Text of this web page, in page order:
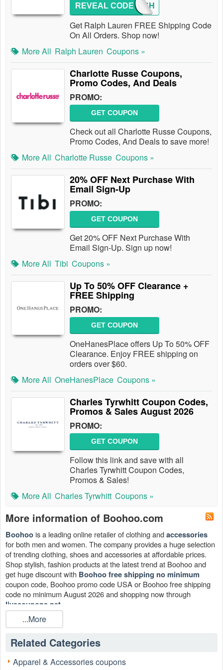
FREESH
REVEAL CODE
Get Ralph Lauren FREE Shipping Code
On All Orders. Shop now!
More All Ralph Lauren Coupons »
Charlotte Russe Coupons,
Promo Codes, And Deals
PROMO:
GET COUPON
Check out all Charlotte Russe Coupons,
Promo Codes, And Deals to save more!
More All Charlotte Russe Coupons »
20% OFF Next Purchase With
Email Sign-Up
PROMO:
GET COUPON
Get 20% OFF Next Purchase With
Email Sign-Up. Sign up now!
More All Tibi Coupons »
Up To 50% OFF Clearance +
FREE Shipping
PROMO:
GET COUPON
OneHanesPlace offers Up To 50% OFF
Clearance. Enjoy FREE shipping on
orders over $60.
More All OneHanesPlace Coupons »
Charles Tyrwhitt Coupon Codes,
Promos & Sales August 2026
PROMO:
GET COUPON
Follow this link and save with all
Charles Tyrwhitt Coupon Codes,
Promos & Sales!
More All Charles Tyrwhitt Coupons »
More information of Boohoo.com
Boohoois a leading online retailer of clothing andaccessories
for both men and women. The company provides a huge selection
of trending clothing, shoes and accessories at affordable prices.
Shop stylish, fashion products at the latest trend at Boohoo and
get huge discount with Boohoo free shipping no minimum
coupon code, Boohoo promo code USA or Boohoo free shipping
code no minimum August 2026 and shopping now through
livecoupons.net
...More
Related Categories
Apparel & Accessories coupons